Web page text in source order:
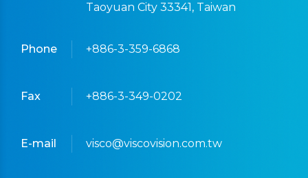
Taoyuan City 33341, Taiwan
Phone +886-3-359-6868
Fax +886-3-349-0202
E-mail visco@viscovision.com.tw